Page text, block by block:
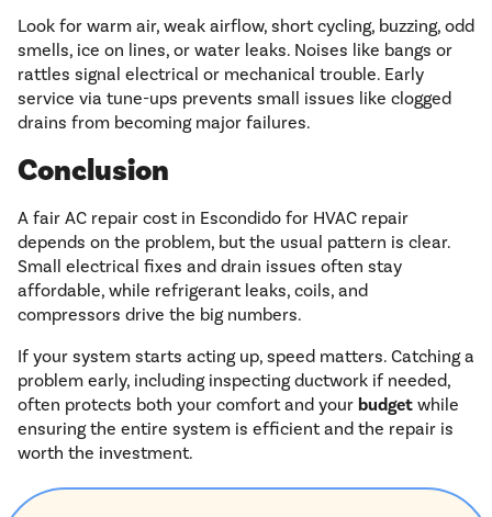
Look for warm air, weak airflow, short cycling, buzzing, odd
smells, ice on lines, or water leaks. Noises like bangs or
rattles signal electrical or mechanical trouble. Early
service via tune-ups prevents small issues like clogged
drains from becoming major failures.
Conclusion
A fair AC repair cost in Escondido for HVAC repair
depends on the problem, but the usual pattern is clear.
Small electrical fixes and drain issues often stay
affordable, while refrigerant leaks, coils, and
compressors drive the big numbers.
If your system starts acting up, speed matters. Catching a
problem early, including inspecting ductwork if needed,
often protects both your comfort and your budget while
ensuring the entire system is efficient and the repair is
worth the investment.